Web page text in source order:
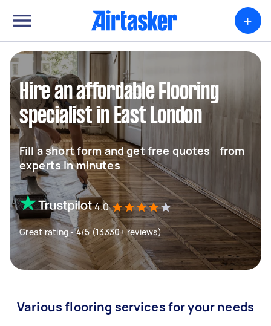
+
Hire an affordable Flooring
specialist in East London
Fill a short form and get free quotes from
experts in minutes
4.0
Great rating - 4/5 (13330+ reviews)
Various flooring services for your needs